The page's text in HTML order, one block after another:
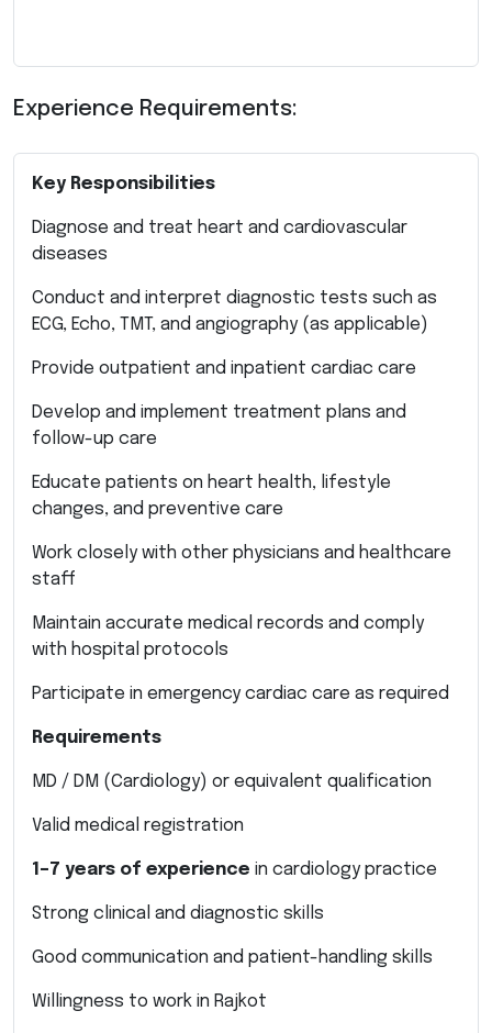
Experience Requirements:
Key Responsibilities
Diagnose and treat heart and cardiovascular
diseases
Conduct and interpret diagnostic tests such as
ECG, Echo, TMT, and angiography (as applicable)
Provide outpatient and inpatient cardiac care
Develop and implement treatment plans and
follow-up care
Educate patients on heart health, lifestyle
changes, and preventive care
Work closely with other physicians and healthcare
staff
Maintain accurate medical records and comply
with hospital protocols
Participate in emergency cardiac care as required
Requirements
MD / DM (Cardiology) or equivalent qualification
Valid medical registration
1–7 years of experience in cardiology practice
Strong clinical and diagnostic skills
Good communication and patient-handling skills
Willingness to work in Rajkot